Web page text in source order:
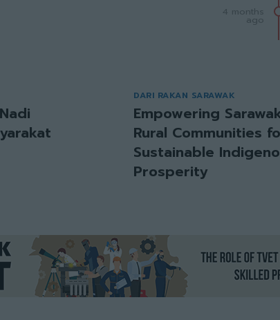
4 months
ago
DARI RAKAN SARAWAK
Empowering
Rural Communities
Sustainable
Prosperity